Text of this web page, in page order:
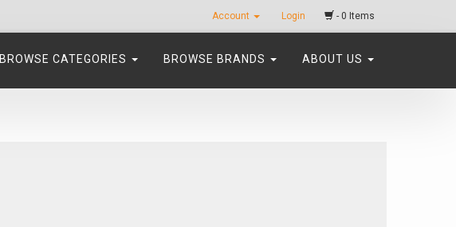
- 0 Items
Account Login
BROWSE CATEGORIES BROWSE BRANDS ABOUT US